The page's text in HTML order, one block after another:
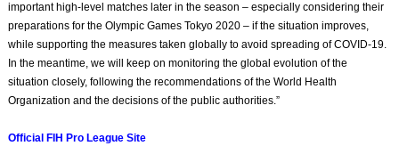
important high-level matches later in the season – especially considering their
preparations for the Olympic Games Tokyo 2020 – if the situation improves,
while supporting the measures taken globally to avoid spreading of COVID-19.
In the meantime, we will keep on monitoring the global evolution of the
situation closely, following the recommendations of the World Health
Organization and the decisions of the public authorities.”
Official FIH Pro League Site